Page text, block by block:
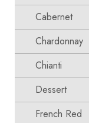
Cabernet
Chardonnay
Chianti
Dessert
French Red